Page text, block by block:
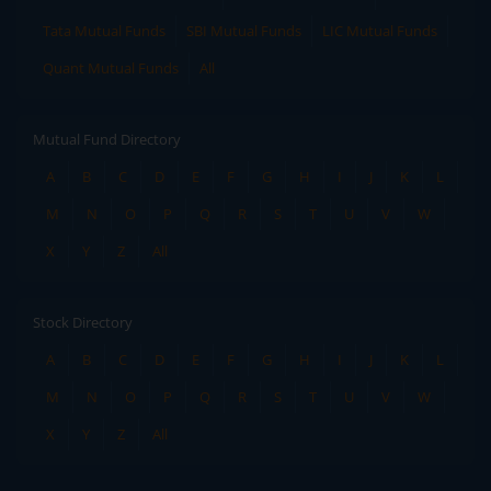
Tata Mutual Funds
SBI Mutual Funds
LIC Mutual Funds
Quant Mutual Funds
All
Mutual Fund Directory
A
B C D E F G H I J K
L
M
N O P Q R S T U V
W
X
Y Z All
Stock Directory
A
B C D E F G H I J K
L
M
N O P Q R S T U V
W
X
Y Z All